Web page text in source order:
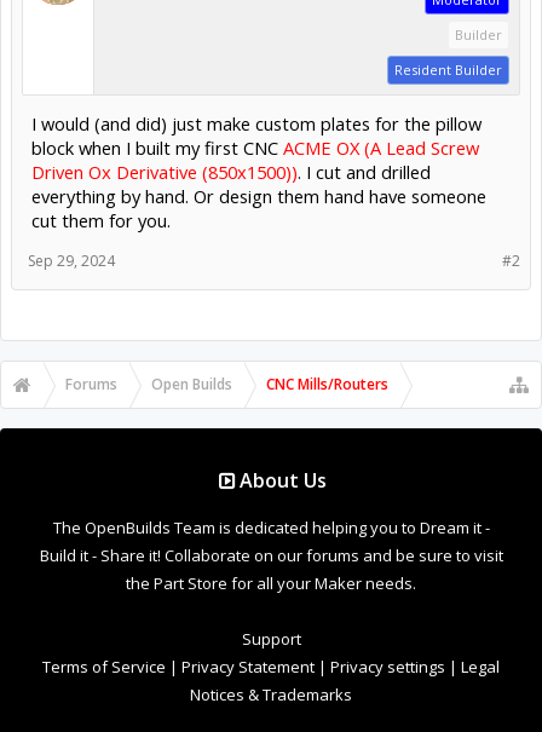
Builder
Resident Builder
I would (and did) just make custom plates for the pillow
block when I built my first CNC ACME OX (A Lead Screw
Driven Ox Derivative (850x1500)). I cut and drilled
everything by hand. Or design them hand have someone
cut them for you.
#2
Sep 29, 2024
Forums Open Builds CNC Mills/Routers
About Us
The OpenBuilds Team is dedicated helping you to Dream it -
Build it - Share it! Collaborate on our forums and be sure to visit
the Part Store for all your Maker needs.
Support
Terms of Service | Privacy Statement | Privacy settings | Legal
Notices & Trademarks